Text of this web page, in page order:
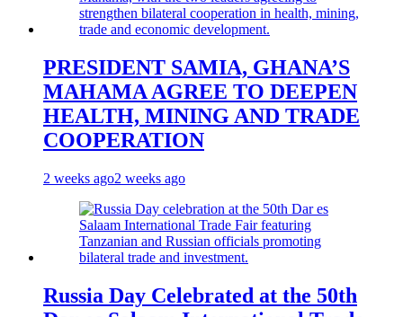
PRESIDENT SAMIA, GHANA’S
MAHAMA AGREE TO DEEPEN
HEALTH, MINING AND TRADE
COOPERATION
2 weeks ago2 weeks ago
Russia Day Celebrated at the 50th